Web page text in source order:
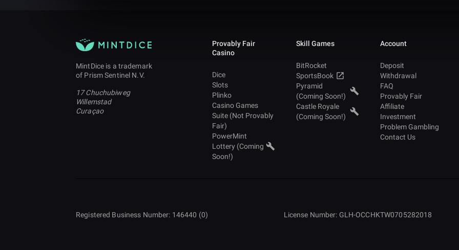
MintDice is a trademark
of Prism Sentinel N.V.
17 Chuchubiweg
Willemstad
Curaçao
Provably Fair
Casino
Dice
Slots
Plinko
Casino Games
Suite (Not Provably
Fair)
PowerMint
Lottery (Coming
Soon!)
Skill Games
BitRocket
SportsBook
Pyramid
(Coming Soon!)
Castle Royale
(Coming Soon!)
Account
Deposit
Withdrawal
FAQ
Provably Fair
Affiliate
Investment
Problem Gambling
Contact Us
Registered Business Number: 146440 (0) License Number: GLH-OCCHKTW0705282018